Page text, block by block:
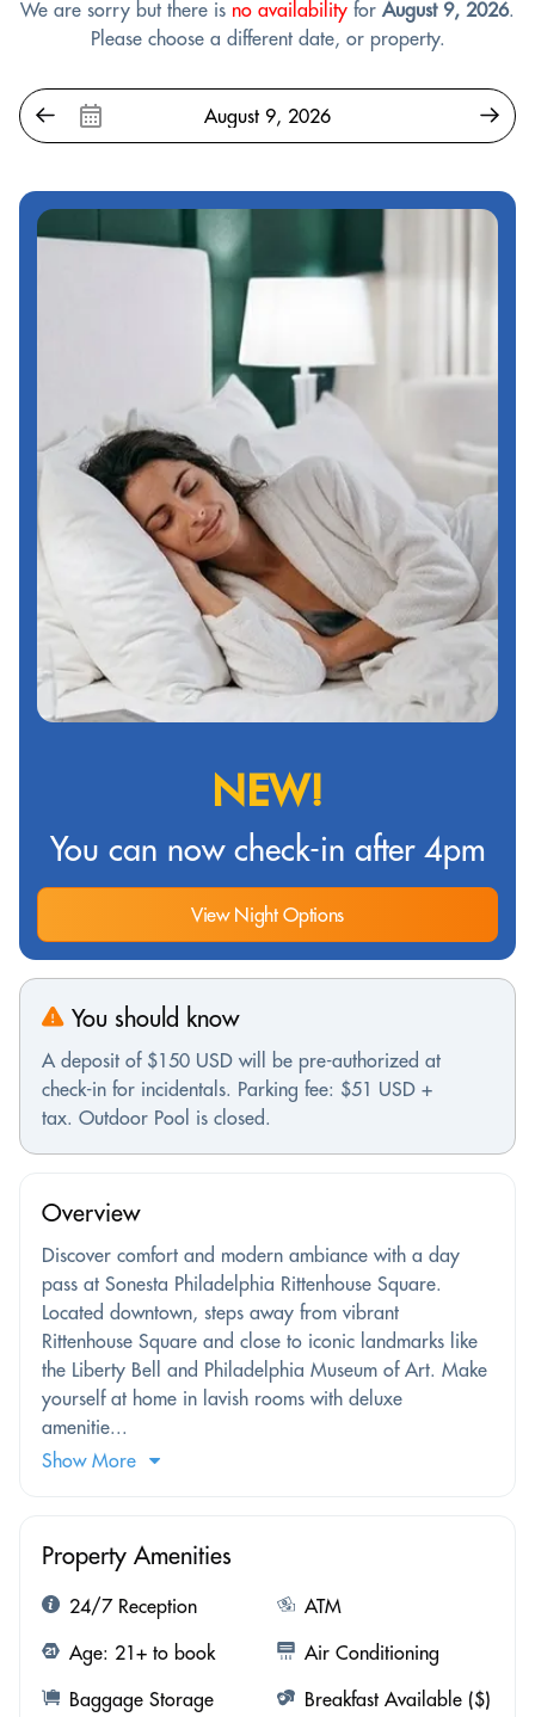
We are sorry but there is no availability for August 9, 2026.
Please choose a different date, or property.
NEW!
You can now check-in after 4pm
View Night Options
You should know
A deposit of $150 USD will be pre-authorized at
check-in for incidentals. Parking fee: $51 USD +
tax. Outdoor Pool is closed.
Overview
Discover comfort and modern ambiance with a day
pass at Sonesta Philadelphia Rittenhouse Square.
Located downtown, steps away from vibrant
Rittenhouse Square and close to iconic landmarks like
the Liberty Bell and Philadelphia Museum of Art. Make
yourself at home in lavish rooms with deluxe
amenitie...
Show More
Property Amenities
24/7 Reception
ATM
Age: 21+ to book
Air Conditioning
Baggage Storage
Breakfast Available ($)